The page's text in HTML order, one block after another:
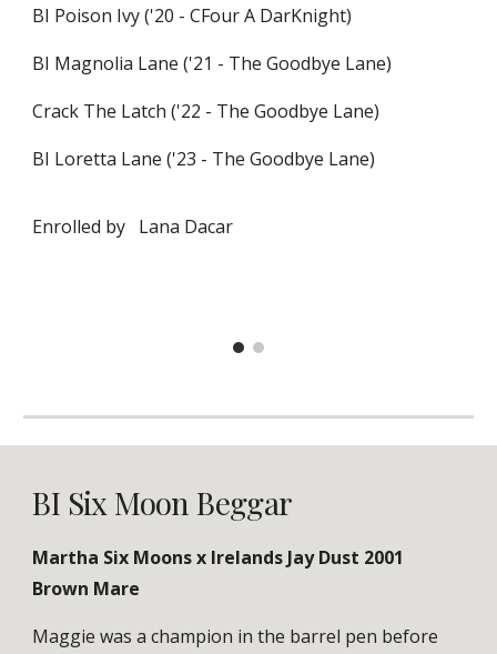
BI Poison Ivy ('20 - CFour A DarKnight)
BI Magnolia Lane ('21 - The Goodbye Lane)
Crack The Latch ('22 - The Goodbye Lane)
BI Loretta Lane ('23 - The Goodbye Lane)
Enrolled by Lana Dacar
BI Six Moon Beggar
Martha Six Moons x Irelands Jay Dust 2001
Brown Mare
Maggie was a champion in the barrel pen before